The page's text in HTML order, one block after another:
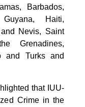
Barbados,
Haiti,
Nevis, Saint
Grenadines,
and Turks and
that IUU-
Crime in the